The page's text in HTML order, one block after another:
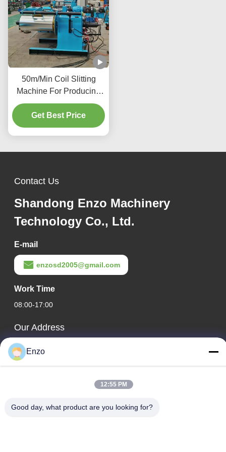
50m/Min Coil Slitting
Machine For Producing
Precise Metal
Components Vehicle
Manufacturing Industry
Get Best Price
Contact Us
Shandong Enzo Machinery
Technology Co., Ltd.
E-mail
enzosd2005@gmail.com
Work Time
08:00-17:00
Our Address
Company Address
No. 599, Zhangbei Road, Huantai County, Zibo City,
No. 553, Zhangbei Road, Huantai County, Zibo City,
Enzo
12:55 PM
Good day, what product are you looking for?